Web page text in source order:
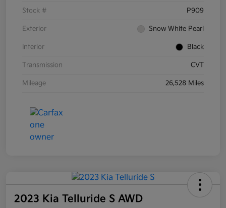
Stock # P909
Exterior Snow White Pearl
Interior Black
Transmission CVT
Mileage 26,528 Miles
2023 Kia Telluride S AWD